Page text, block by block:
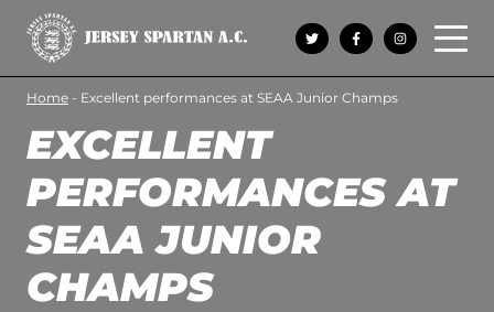
Open
Home - Excellent performances at SEAA Junior Champs
EXCELLENT
PERFORMANCES AT
SEAA JUNIOR
CHAMPS